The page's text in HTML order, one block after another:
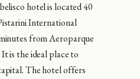
hotel is located 40
International
from Aeroparque
is the ideal place to
The hotel offers